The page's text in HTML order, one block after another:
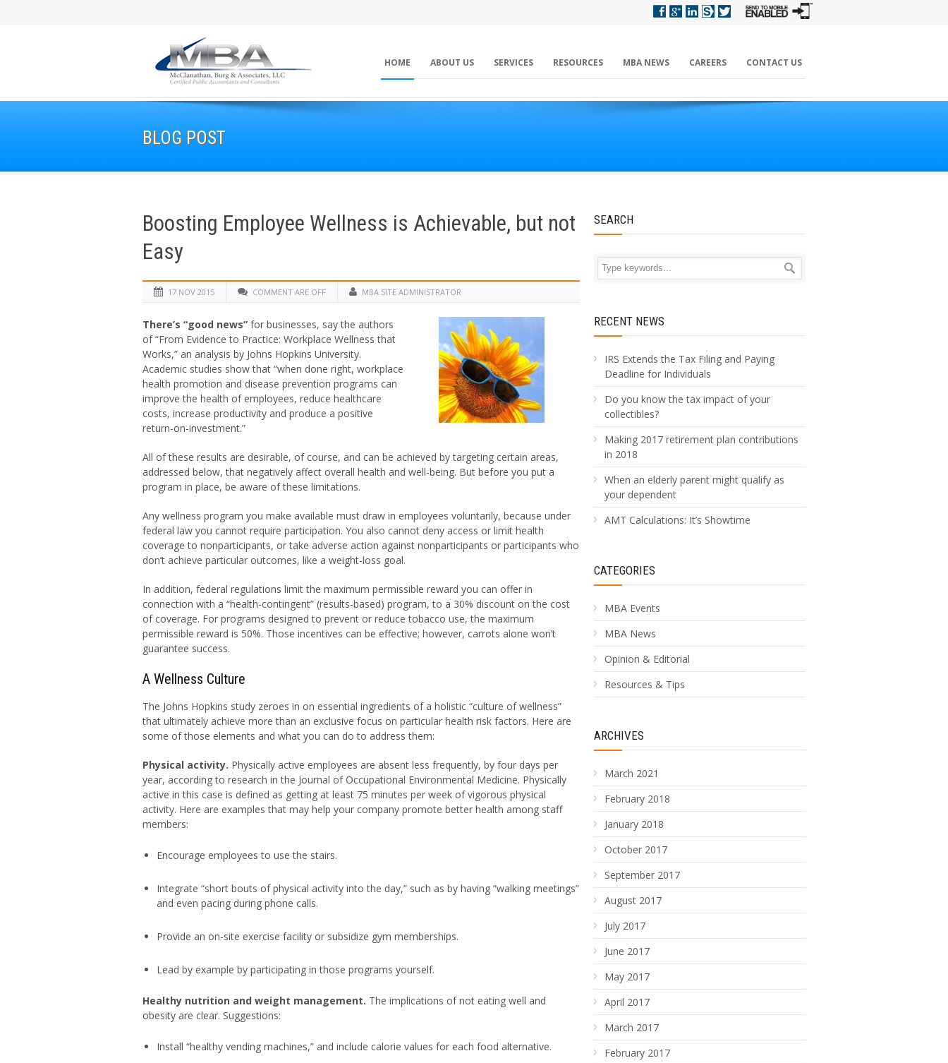
HOME ABOUT US SERVICES RESOURCES MBA NEWS CAREERS CONTACT US
BLOG POST
Boosting Employee Wellness is Achievable, but not
Easy
17 NOV 2015 COMMENT ARE OFF MBA SITE ADMINISTRATOR
There’s “good news” for businesses, say the authors
of “From Evidence to Practice: Workplace Wellness that
Works,” an analysis by Johns Hopkins University.
Academic studies show that “when done right, workplace
health promotion and disease prevention programs can
improve the health of employees, reduce healthcare
costs, increase productivity and produce a positive
return-on-investment.”
All of these results are desirable, of course, and can be achieved by targeting certain areas,
addressed below, that negatively affect overall health and well-being. But before you put a
program in place, be aware of these limitations.
Any wellness program you make available must draw in employees voluntarily, because under
federal law you cannot require participation. You also cannot deny access or limit health
coverage to nonparticipants, or take adverse action against nonparticipants or participants who
don’t achieve particular outcomes, like a weight-loss goal.
In addition, federal regulations limit the maximum permissible reward you can offer in
connection with a “health-contingent” (results-based) program, to a 30% discount on the cost
of coverage. For programs designed to prevent or reduce tobacco use, the maximum
permissible reward is 50%. Those incentives can be effective; however, carrots alone won’t
guarantee success.
A Wellness Culture
The Johns Hopkins study zeroes in on essential ingredients of a holistic “culture of wellness”
that ultimately achieve more than an exclusive focus on particular health risk factors. Here are
some of those elements and what you can do to address them:
Physical activity. Physically active employees are absent less frequently, by four days per
year, according to research in the Journal of Occupational Environmental Medicine. Physically
active in this case is defined as getting at least 75 minutes per week of vigorous physical
activity. Here are examples that may help your company promote better health among staff
members:
Encourage employees to use the stairs.
Integrate “short bouts of physical activity into the day,” such as by having “walking meetings”
and even pacing during phone calls.
Provide an on-site exercise facility or subsidize gym memberships.
Lead by example by participating in those programs yourself.
Healthy nutrition and weight management. The implications of not eating well and
obesity are clear. Suggestions:
Install “healthy vending machines,” and include calorie values for each food alternative.
SEARCH
RECENT NEWS
IRS Extends the Tax Filing and Paying
Deadline for Individuals
Do you know the tax impact of your
collectibles?
Making 2017 retirement plan contributions
in 2018
When an elderly parent might qualify as
your dependent
AMT Calculations: It’s Showtime
CATEGORIES
MBA Events
MBA News
Opinion & Editorial
Resources & Tips
ARCHIVES
March 2021
February 2018
January 2018
October 2017
September 2017
August 2017
July 2017
June 2017
May 2017
April 2017
March 2017
February 2017